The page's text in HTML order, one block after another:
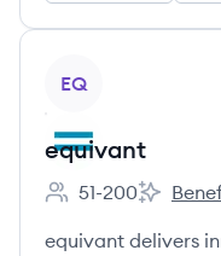
EQ
equivant
Employee count:
51-200
equivant delivers